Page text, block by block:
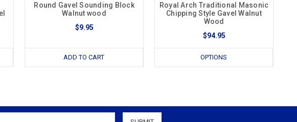
Round Gavel Sounding Block
Walnut wood
$9.95
ADD TO CART
Royal Arch Traditional Masonic
Chipping Style Gavel Walnut
Wood
$94.95
OPTIONS